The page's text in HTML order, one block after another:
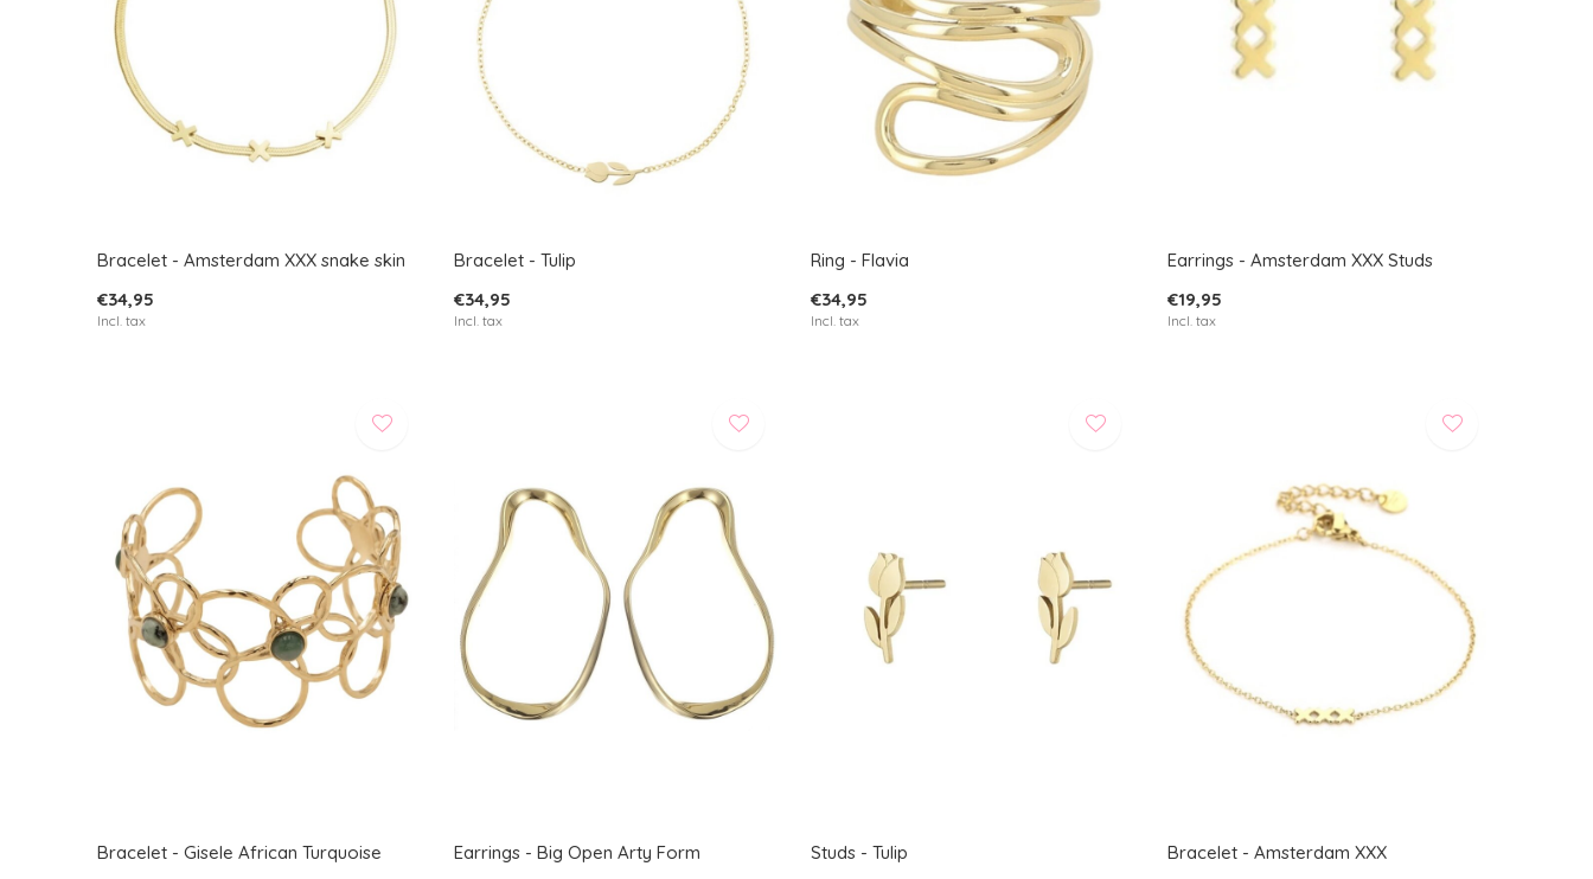
Bracelet - Amsterdam XXX snake skin
€34,95
Incl. tax
Bracelet - Tulip
€34,95
Incl. tax
Ring - Flavia
€34,95
Incl. tax
Earrings - Amsterdam XXX Studs
€19,95
Incl. tax
Bracelet - Gisele African Turquoise
Earrings - Big Open Arty Form
Studs - Tulip
Bracelet - Amsterdam XXX